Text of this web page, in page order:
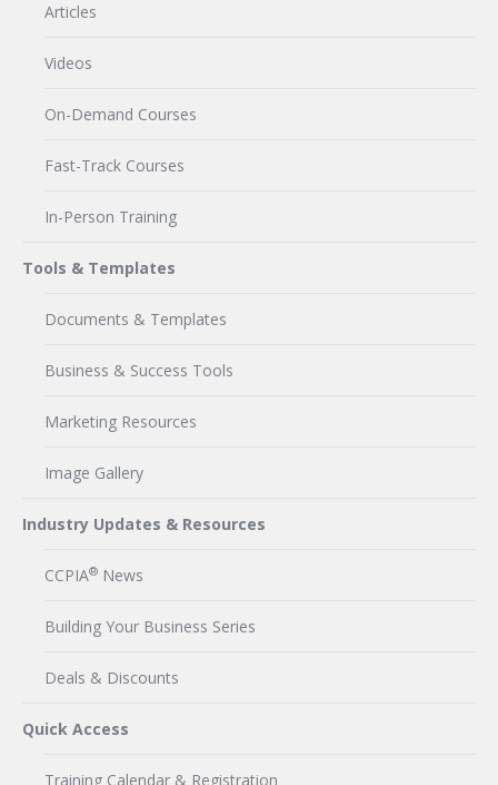
Articles
Videos
On-Demand Courses
Fast-Track Courses
In-Person Training
Tools & Templates
Documents & Templates
Business & Success Tools
Marketing Resources
Image Gallery
Industry Updates & Resources
CCPIA® News
Building Your Business Series
Deals & Discounts
Quick Access
Training Calendar & Registration